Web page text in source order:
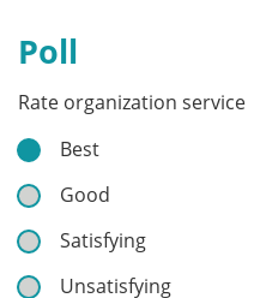
Poll
Rate organization service
Best
Good
Satisfying
Unsatisfying